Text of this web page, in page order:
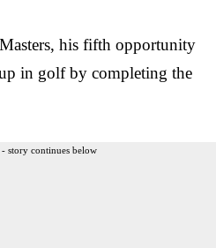
his fifth opportunity
in golf by completing the
story continues below